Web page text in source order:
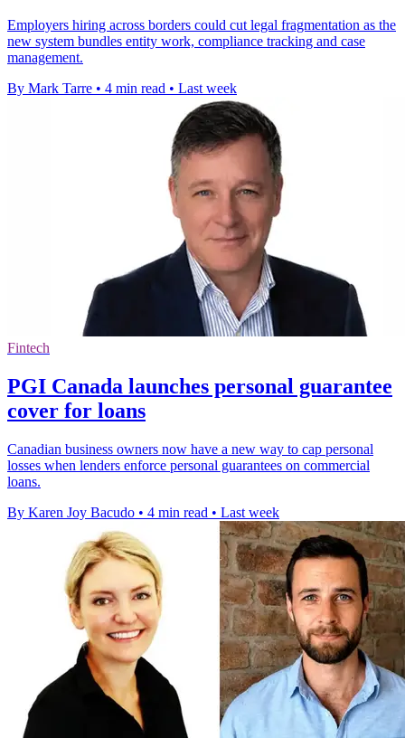
Employers hiring across borders could cut legal fragmentation as the
new system bundles entity work, compliance tracking and case
management.
By Mark Tarre • 4 min read • Last week
Fintech
PGI Canada launches personal guarantee
cover for loans
Canadian business owners now have a new way to cap personal
losses when lenders enforce personal guarantees on commercial
loans.
By Karen Joy Bacudo • 4 min read • Last week